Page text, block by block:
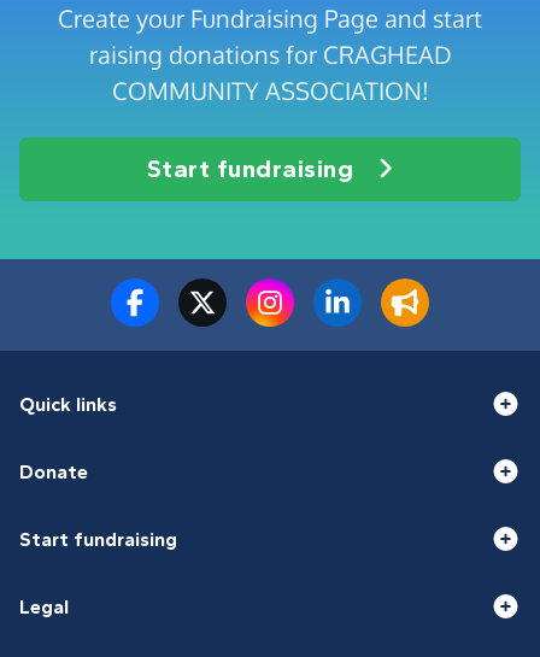
Create your Fundraising Page and start
raising donations for CRAGHEAD
COMMUNITY ASSOCIATION!
Start fundraising
Quick links
Donate
Start fundraising
Legal